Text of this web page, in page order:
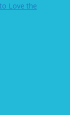
Love the